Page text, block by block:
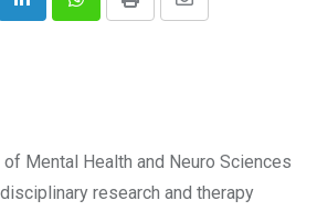
LinkedInWhatsappPrint
Share
Mental Health and Neuro Sciences
research and therapy